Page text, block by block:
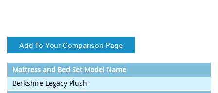
Add To Your Comparison Page
Mattress and Bed Set Model Name
Berkshire Legacy Plush